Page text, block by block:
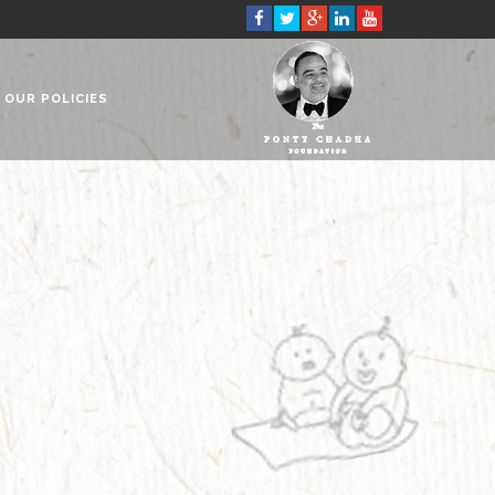
OUR POLICIES